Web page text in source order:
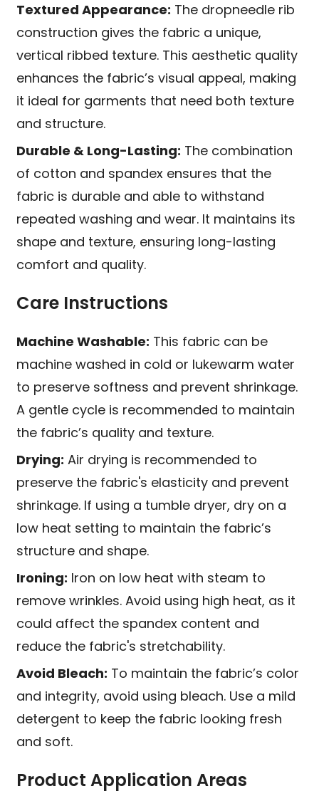
Textured Appearance: The dropneedle rib
construction gives the fabric a unique,
vertical ribbed texture. This aesthetic quality
enhances the fabric’s visual appeal, making
it ideal for garments that need both texture
and structure.
Durable & Long-Lasting: The combination
of cotton and spandex ensures that the
fabric is durable and able to withstand
repeated washing and wear. It maintains its
shape and texture, ensuring long-lasting
comfort and quality.
Care Instructions
Machine Washable: This fabric can be
machine washed in cold or lukewarm water
to preserve softness and prevent shrinkage.
A gentle cycle is recommended to maintain
the fabric’s quality and texture.
Drying: Air drying is recommended to
preserve the fabric's elasticity and prevent
shrinkage. If using a tumble dryer, dry on a
low heat setting to maintain the fabric’s
structure and shape.
Ironing: Iron on low heat with steam to
remove wrinkles. Avoid using high heat, as it
could affect the spandex content and
reduce the fabric's stretchability.
Avoid Bleach: To maintain the fabric’s color
and integrity, avoid using bleach. Use a mild
detergent to keep the fabric looking fresh
and soft.
Product Application Areas